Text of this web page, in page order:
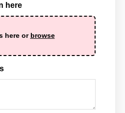
here
here or browse